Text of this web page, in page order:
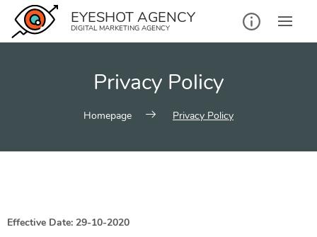
EYESHOT AGENCY
DIGITAL MARKETING AGENCY
Privacy Policy
Homepage Privacy Policy
Effective Date: 29-10-2020